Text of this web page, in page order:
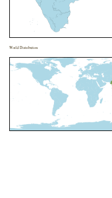
World Distribution